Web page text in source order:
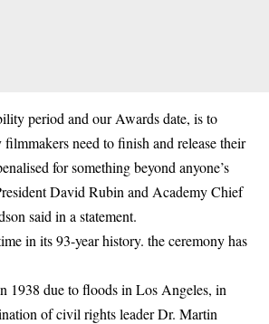
period and our Awards date, is to
need to finish and release their
for something beyond anyone’s
David Rubin and Academy Chief
said in a statement.
in its 93-year history. the ceremony has
1938 due to floods in Los Angeles, in
of civil rights leader Dr. Martin